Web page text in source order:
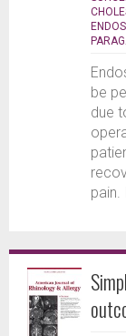
be
due
pain.